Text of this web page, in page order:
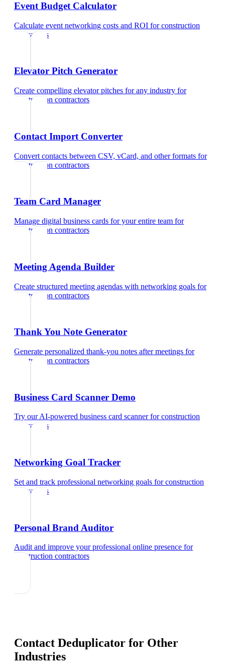
Event Budget Calculator
Calculate event networking costs and ROI forconstruction
contractors
Elevator Pitch Generator
Create compelling elevator pitches for any industry for
construction contractors
Contact Import Converter
Convert contacts between CSV, vCard, and other formats for
construction contractors
Team Card Manager
Manage digital business cards for your entire team for
construction contractors
Meeting Agenda Builder
Create structured meeting agendas with networking goals for
construction contractors
Thank You Note Generator
Generate personalized thank-you notes after meetings for
construction contractors
Business Card Scanner Demo
Try our AI-powered business card scannerforconstruction
contractors
Networking Goal Tracker
Set and track professional networking goals forconstruction
contractors
Personal Brand Auditor
Audit and improve your professional online presence for
construction contractors
Contact Deduplicator for Other
Industries